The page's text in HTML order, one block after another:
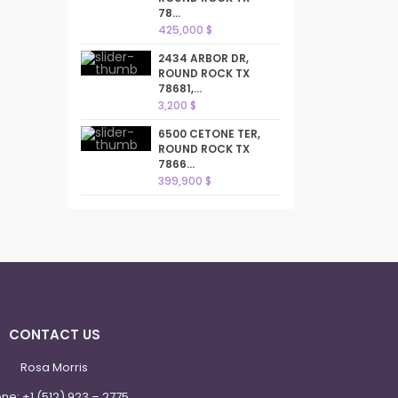
78...
425,000 $
2434 ARBOR DR,
ROUND ROCK TX
78681,...
3,200 $
6500 CETONE TER,
ROUND ROCK TX
7866...
399,900 $
CONTACT US
Rosa Morris